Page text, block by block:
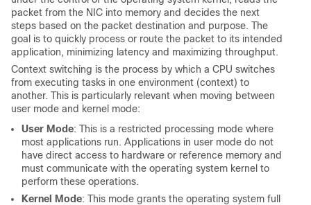
packet from the NIC into memory and decides the next
steps based on the packet destination and purpose. The
goal is to quickly process or route the packet to its intended
application, minimizing latency and maximizing throughput.
Context switching is the process by which a CPU switches
from executing tasks in one environment (context) to
another. This is particularly relevant when moving between
user mode and kernel mode:
User Mode: This is a restricted processing mode where
most applications run. Applications in user mode do not
have direct access to hardware or reference memory and
must communicate with the operating system kernel to
perform these operations.
Kernel Mode: This mode grants the operating system full